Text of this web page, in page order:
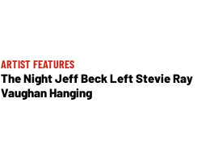
ARTIST FEATURES
The Night Jeff Beck Left Stevie Ray
Vaughan Hanging